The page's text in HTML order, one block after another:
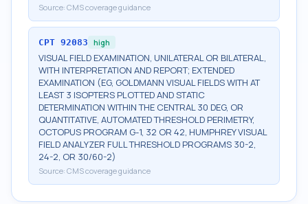
Source: CMS coverage guidance
CPT 92083 high
VISUAL FIELD EXAMINATION, UNILATERAL OR BILATERAL,
WITH INTERPRETATION AND REPORT; EXTENDED
EXAMINATION (EG, GOLDMANN VISUAL FIELDS WITH AT
LEAST 3 ISOPTERS PLOTTED AND STATIC
DETERMINATION WITHIN THE CENTRAL 30 DEG, OR
QUANTITATIVE, AUTOMATED THRESHOLD PERIMETRY,
OCTOPUS PROGRAM G-1, 32 OR 42, HUMPHREY VISUAL
FIELD ANALYZER FULL THRESHOLD PROGRAMS 30-2,
24-2, OR 30/60-2)
Source: CMS coverage guidance